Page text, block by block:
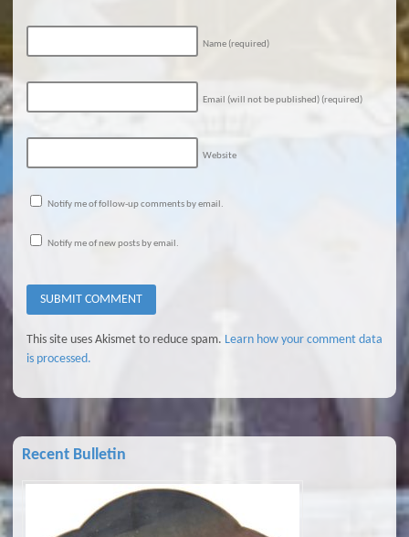
Name (required)
Email (will not be published) (required)
Website
Notify me of follow-up comments by email.
Notify me of new posts by email.
This site uses Akismet to reduce spam. Learn how your comment data
is processed.
Recent Bulletin